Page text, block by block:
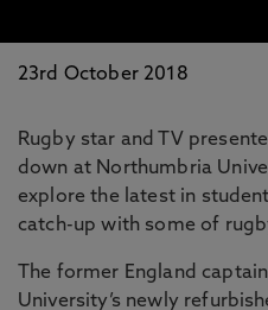
23rd October 2018
Rugby star and TV
down at Northumbria
explore the latest in
catch-up with some of
The former England
University’s newly